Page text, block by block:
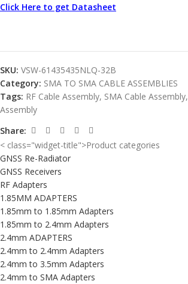
Click Here to get Datasheet
SKU: VSW-61435435NLQ-32B
Category: SMA TO SMA CABLE ASSEMBLIES
Tags: RF Cable Assembly, SMA Cable Assembly,
Assembly
Share:
< class="widget-title">Product categories
GNSS Re-Radiator
GNSS Receivers
RF Adapters
1.85MM ADAPTERS
1.85mm to 1.85mm Adapters
1.85mm to 2.4mm Adapters
2.4mm ADAPTERS
2.4mm to 2.4mm Adapters
2.4mm to 3.5mm Adapters
2.4mm to SMA Adapters